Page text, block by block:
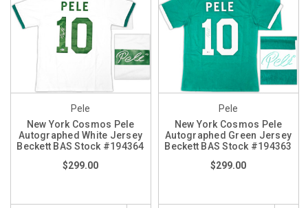
Pele
New York Cosmos Pele
Autographed White Jersey
Beckett BAS Stock #194364
$299.00
Pele
New York Cosmos Pele
Autographed Green Jersey
Beckett BAS Stock #194363
$299.00